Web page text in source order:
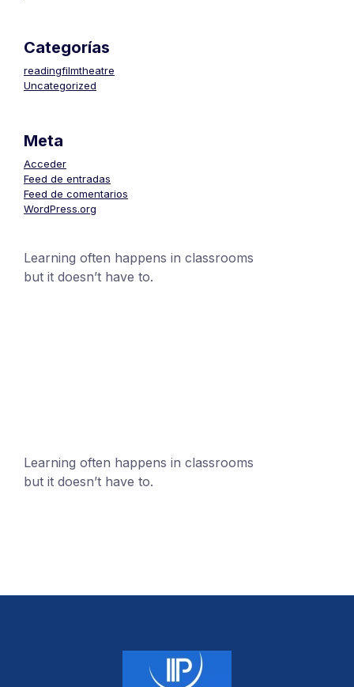
Categorías
readingfilmtheatre
Uncategorized
Meta
Acceder
Feed de entradas
Feed de comentarios
WordPress.org
Learning often happens in classrooms
but it doesn’t have to.
Learning often happens in classrooms
but it doesn’t have to.